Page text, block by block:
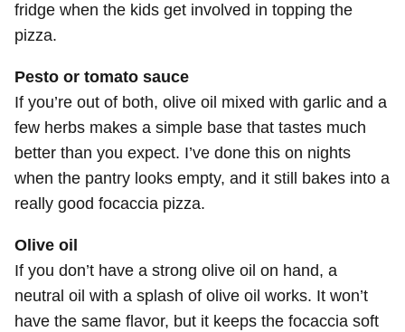
fridge when the kids get involved in topping the
pizza.
Pesto or tomato sauce
If you’re out of both, olive oil mixed with garlic and a
few herbs makes a simple base that tastes much
better than you expect. I’ve done this on nights
when the pantry looks empty, and it still bakes into a
really good focaccia pizza.
Olive oil
If you don’t have a strong olive oil on hand, a
neutral oil with a splash of olive oil works. It won’t
have the same flavor, but it keeps the focaccia soft